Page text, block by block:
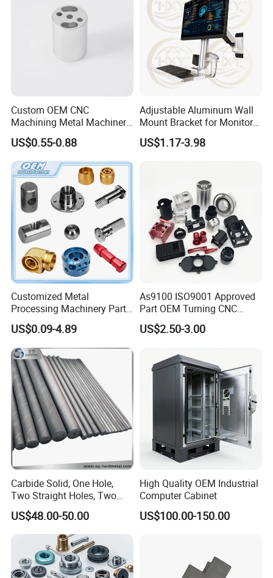
Custom OEM CNC
Machining Metal Machinery
Alloy Steel Parts
US$0.55-0.88
Adjustable Aluminum Wall
Mount Bracket for Monitor -
Industrial & Medical Use
US$1.17-3.98
Customized Metal
Processing Machinery Parts
Aluminum/Stainless Steel
Precision CNC Lathe
Turning Machined
Machining Part for
Truck/Trailer/Car/Auto/Agri
culture
US$0.09-4.89
As9100 ISO9001 Approved
Part OEM Turning CNC
Machining Robotic
Aerospace Mechanical
Aluminum Parts CNC
Milling Part CNC Machining
US$2.50-3.00
Carbide Solid, One Hole,
Two Straight Holes, Two
Helical Holes Rod
US$48.00-50.00
High Quality OEM Industrial
Computer Cabinet
US$100.00-150.00